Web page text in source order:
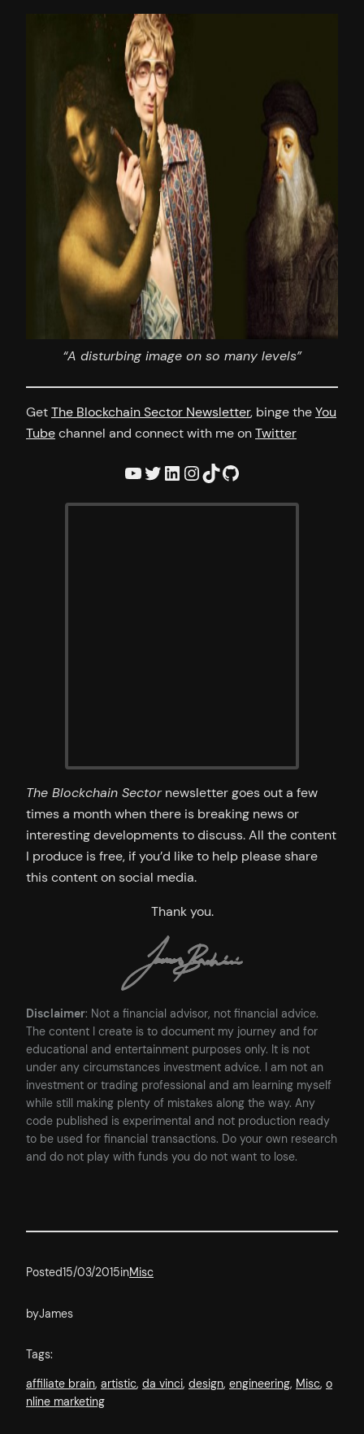
“A disturbing image on so many levels”
GetThe Blockchain Sector Newsletter, binge theYou
Tubechannel and connect with me onTwitter
YouTube Twitter LinkedIn InstagramTikTok GitHub
The Blockchain Sectornewsletter goes out a few
times a month when there is breaking news or
interesting developments to discuss. All the content
I produce is free, if you’d like to help please share
this content on social media.
Thank you.
Disclaimer: Not a financial advisor, not financial advice.
The content I create is to document my journey and for
educational and entertainment purposes only. It is not
under any circumstances investment advice. I am not an
investment or trading professional and am learning myself
while still making plenty of mistakes along the way. Any
code published is experimental and not production ready
to be used for financial transactions. Do your own research
and do not play with funds you do not want to lose.
Posted15/03/2015inMisc
byJames
Tags:
affiliate brain, artistic, da vinci, design, engineering, Misc, o
nline marketing